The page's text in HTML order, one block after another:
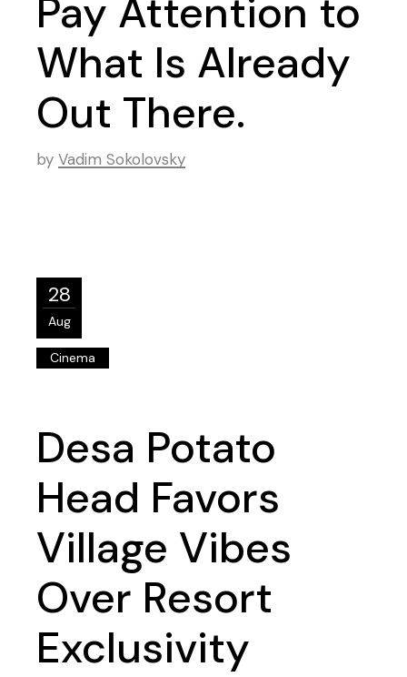
Pay Attention to
What Is Already
Out There.
by Vadim Sokolovsky
28
Aug
Cinema
Desa Potato
Head Favors
Village Vibes
Over Resort
Exclusivity